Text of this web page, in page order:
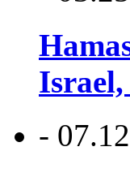
Israel,
-